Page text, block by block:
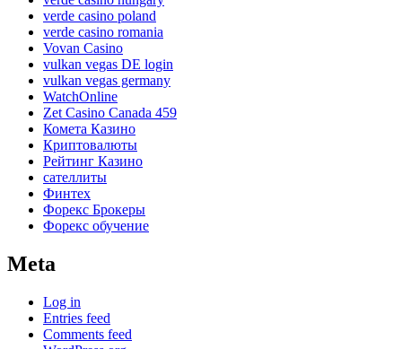
verde casino poland
verde casino romania
Vovan Casino
vulkan vegas DE login
vulkan vegas germany
WatchOnline
Zet Casino Canada 459
Комета Казино
Криптовалюты
Рейтинг Казино
сателлиты
Финтех
Форекс Брокеры
Форекс обучение
Meta
Log in
Entries feed
Comments feed